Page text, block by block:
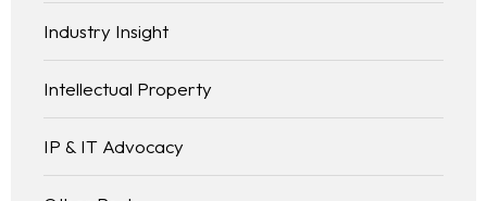
Industry Insight
Intellectual Property
IP & IT Advocacy